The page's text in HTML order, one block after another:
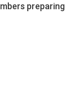
preparing